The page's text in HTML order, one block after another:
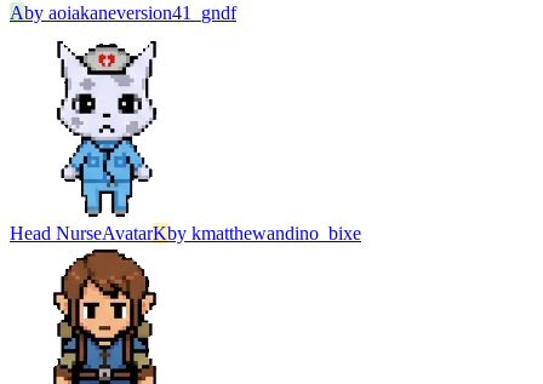
Aby aoiakaneversion41_gndf
Head NurseAvatarKby kmatthewandino_bixe